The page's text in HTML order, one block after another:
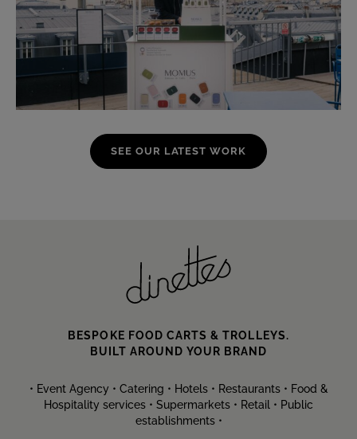
SEE OUR LATEST WORK
BESPOKE FOOD CARTS & TROLLEYS.
BUILT AROUND YOUR BRAND
• Event Agency • Catering • Hotels • Restaurants • Food &
Hospitality services • Supermarkets • Retail • Public
establishments •